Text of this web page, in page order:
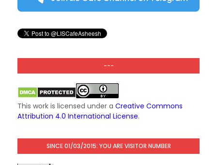
---
This work is licensed under a Creative Commons
Attribution 4.0 International License.
SINCE 01/03/2015: YOU ARE VISITOR NUMBER